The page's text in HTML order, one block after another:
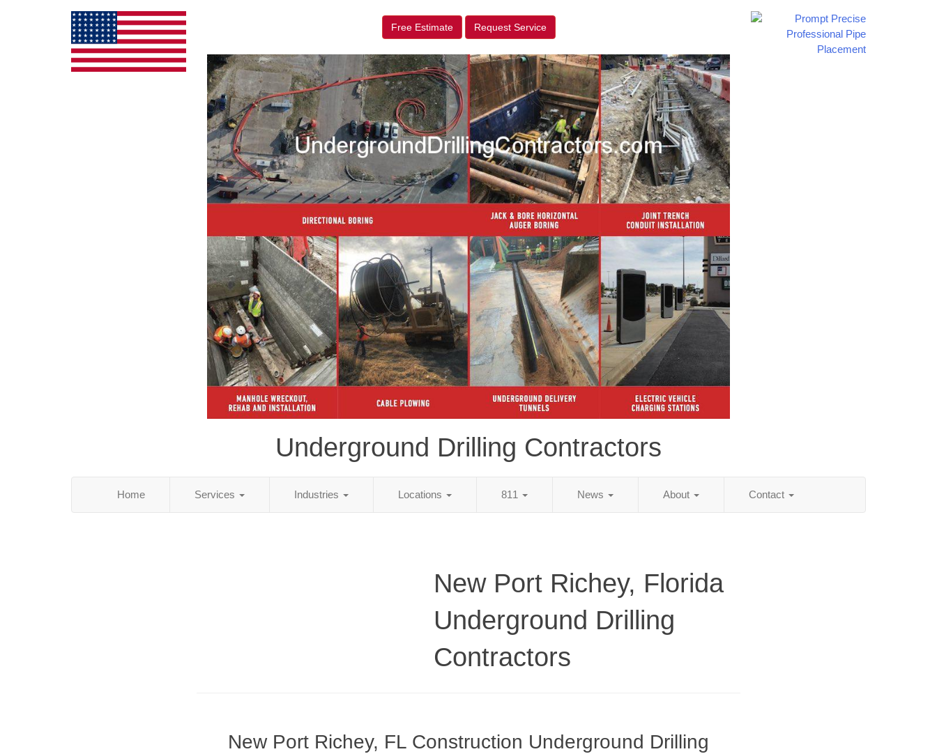
Free Estimate Request Service
Underground Drilling Contractors
Home Services Industries Locations 811 News About Contact
New Port Richey, Florida
Underground Drilling
Contractors
New Port Richey, FL Construction Underground Drilling